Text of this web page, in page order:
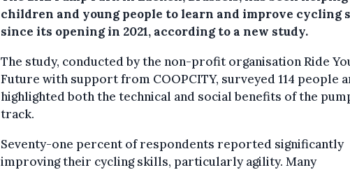
children and young people to learn and improve cycling
since its opening in 2021, according to a new study.
The study, conducted by the non-profit organisation Ride
Future with support from COOPCITY, surveyed 114 people
highlighted both the technical and social benefits of the
track.
Seventy-one percent of respondents reported significantly
improving their cycling skills, particularly agility. Many